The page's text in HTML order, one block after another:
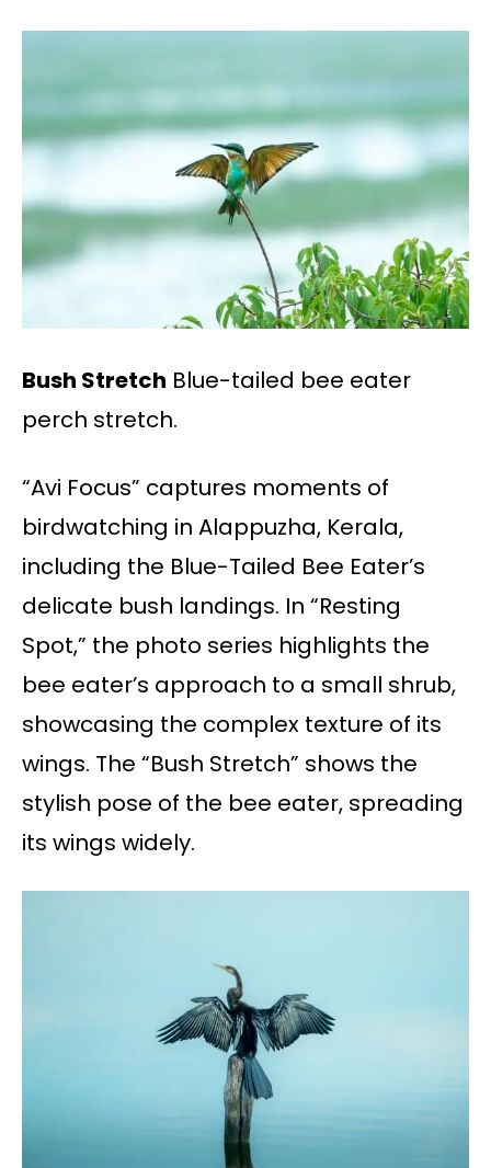
Bush Stretch Blue-tailed bee eater
perch stretch.
“Avi Focus” captures moments of
birdwatching in Alappuzha, Kerala,
including the Blue-Tailed Bee Eater’s
delicate bush landings. In “Resting
Spot,” the photo series highlights the
bee eater’s approach to a small shrub,
showcasing the complex texture of its
wings. The “Bush Stretch” shows the
stylish pose of the bee eater, spreading
its wings widely.